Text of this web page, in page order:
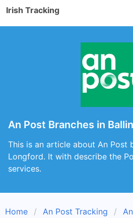
Irish Tracking
An Post Branches in
This is an article about An Post
Longford. It with describe the
services.
Home An Post Tracking